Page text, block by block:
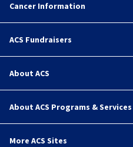
Cancer Information
ACS Fundraisers
About ACS
About ACS Programs & Services
More ACS Sites